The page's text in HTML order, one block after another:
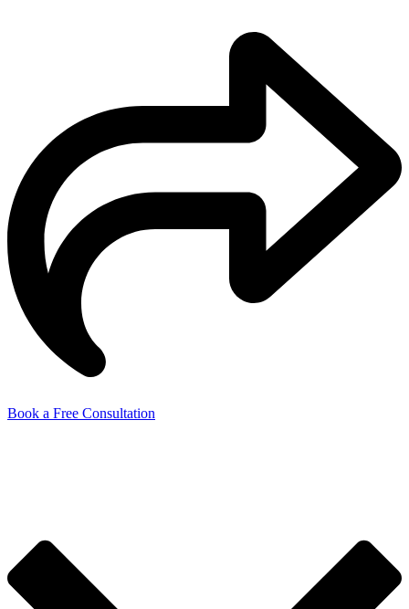
Book a Free Consultation